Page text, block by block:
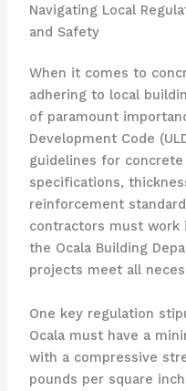
Navigating Local
and Safety
When it comes to
adhering to local
of paramount
Development Code
guidelines for
specifications,
reinforcement
contractors must work
the Ocala Building
projects meet all
One key regulation
Ocala must have a
with a compressive
pounds per square